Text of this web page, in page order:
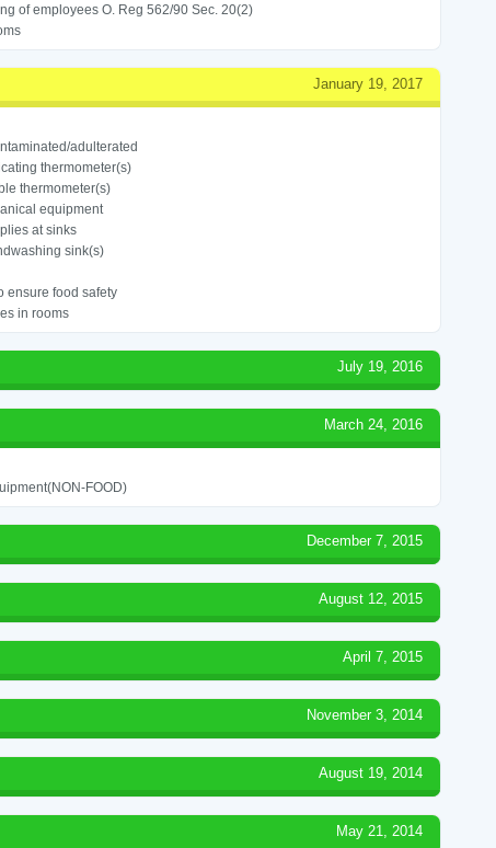
of employees O. Reg 562/90 Sec. 20(2)
January 19, 2017
adulterated
thermometer(s)
thermometer(s)
equipment
at sinks
sink(s)
ensure food safety
in rooms
July 19, 2016
March 24, 2016
FOOD)
December 7, 2015
August 12, 2015
April 7, 2015
November 3, 2014
August 19, 2014
May 21, 2014